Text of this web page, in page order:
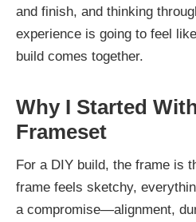
and finish, and thinking
experience is going to feel
build comes together.
Why I Started
Frameset
For a DIY build, the frame is
frame feels sketchy,
a compromise—alignment,